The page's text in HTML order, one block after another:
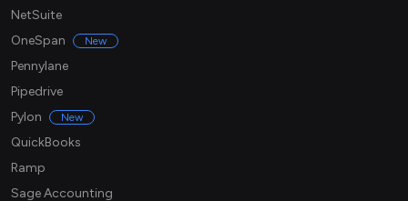
NetSuite
OneSpan
New
Pennylane
Pipedrive
Pylon
New
QuickBooks
Ramp
Sage Accounting